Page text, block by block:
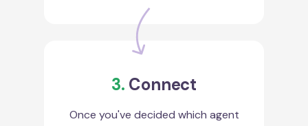
3. Connect
Once you've decided which agent